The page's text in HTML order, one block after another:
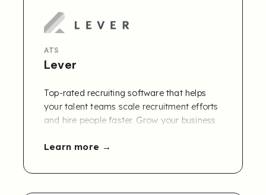
ATS
Lever
Top-rated recruiting software that helps
your talent teams scale recruitment efforts
and hire people faster. Grow your business
Learn more